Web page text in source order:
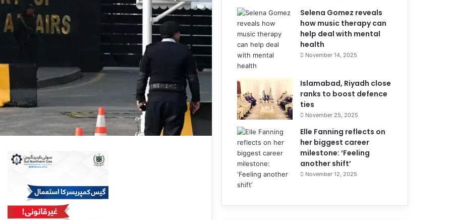
Selena Gomez reveals
how music therapy can
help deal with mental
health
November 14, 2025
Islamabad, Riyadh close
ranks to boost defence
ties
November 25, 2025
Elle Fanning reflects on
her biggest career
milestone: ‘Feeling
another shift’
November 12, 2025